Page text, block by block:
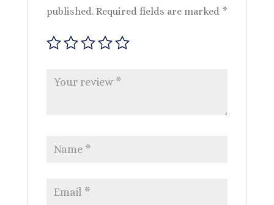
published. Required fields are marked *